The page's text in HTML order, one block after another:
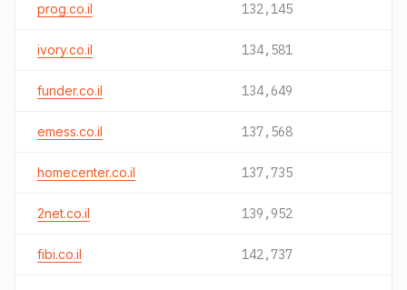
prog.co.il 132,145
ivory.co.il 134,581
funder.co.il 134,649
emess.co.il 137,568
homecenter.co.il 137,735
2net.co.il 139,952
fibi.co.il 142,737